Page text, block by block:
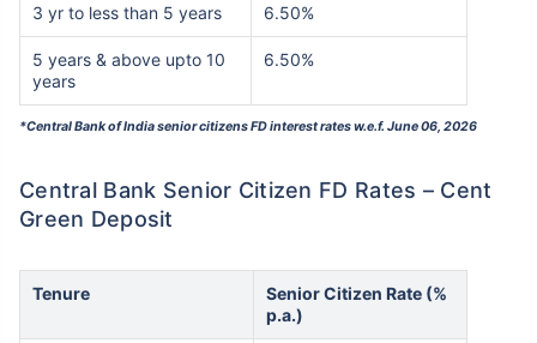
3 yr to less than 5 years 6.50%
5 years & above upto 10
years
6.50%
*Central Bank of India senior citizens FD interest rates w.e.f. June 06, 2026
Central Bank Senior Citizen FD Rates – Cent
Green Deposit
Tenure
Senior Citizen Rate (%
p.a.)